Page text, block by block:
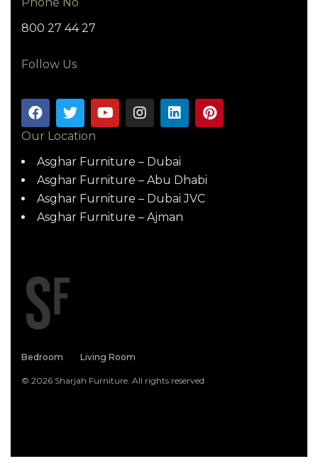
800 27 44 27
Follow Us
Our Location
Asghar Furniture – Dubai
Asghar Furniture – Abu Dhabi
Asghar Furniture – Dubai JVC
Asghar Furniture – Ajman
Bedroom Living Room
© 2026 Sharjah Furniture. All rights reserved